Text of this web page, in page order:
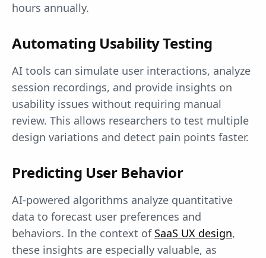
hours annually.
Automating Usability Testing
AI tools can simulate user interactions, analyze
session recordings, and provide insights on
usability issues without requiring manual
review. This allows researchers to test multiple
design variations and detect pain points faster.
Predicting User Behavior
AI-powered algorithms analyze quantitative
data to forecast user preferences and
behaviors. In the context of SaaS UX design,
these insights are especially valuable, as